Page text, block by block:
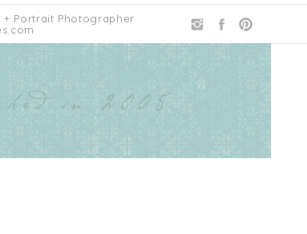
+ Portrait Photographer